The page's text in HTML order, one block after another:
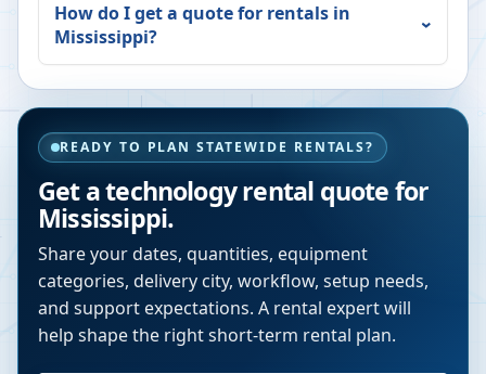
How do I get a quote for rentals in
Mississippi?
READY TO PLAN STATEWIDE RENTALS?
Get a technology rental quote for
Mississippi.
Share your dates, quantities, equipment
categories, delivery city, workflow, setup needs,
and support expectations. A rental expert will
help shape the right short-term rental plan.